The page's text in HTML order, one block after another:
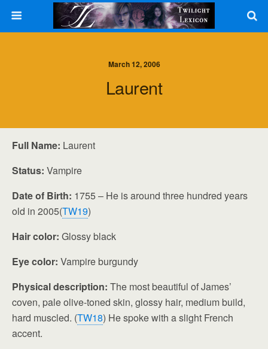
March 12, 2006
Laurent
Full Name: Laurent
Status: Vampire
Date of Birth: 1755 – He is around three hundred years
old in 2005(TW19)
Hair color: Glossy black
Eye color: Vampire burgundy
Physical description: The most beautiful of James’
coven, pale olive-toned skin, glossy hair, medium build,
hard muscled. (TW18) He spoke with a slight French
accent.